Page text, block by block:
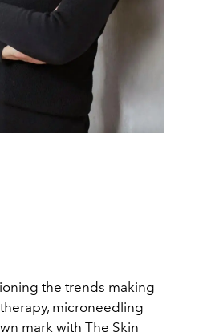
the trends making
microneedling
mark with The Skin